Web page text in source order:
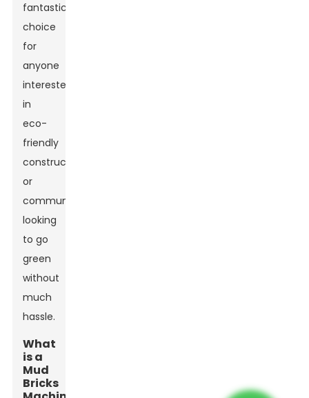
fantastic
choice
for
anyone
interested
in
eco-
friendly
construction
or
communities
looking
to go
green
without
much
hassle.
What
is a
Mud
Bricks